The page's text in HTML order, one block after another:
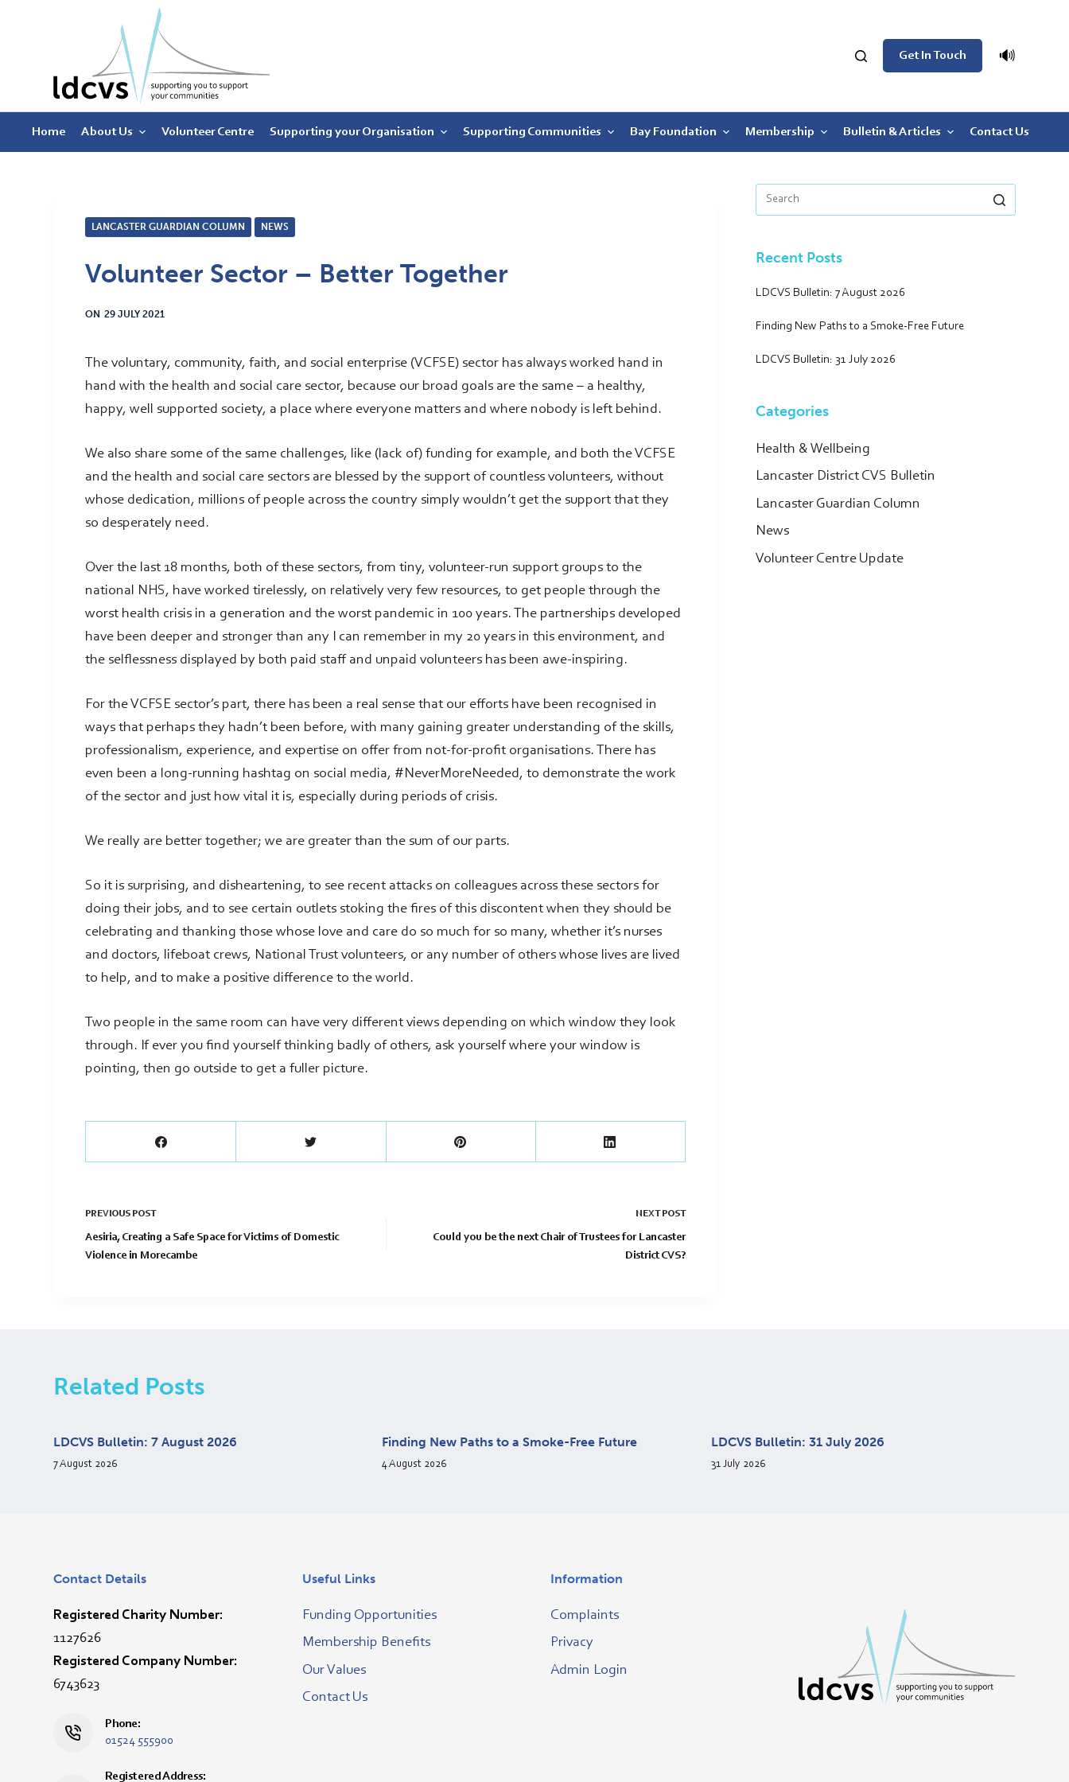
t
Get In Touch 🔊
Home About Us Volunteer Centre Supporting your Organisation Supporting Communities Bay Foundation Membership Bulletin & Articles Contact Us
LANCASTER GUARDIAN COLUMN NEWS
Volunteer Sector – Better Together
ON 29 JULY 2021
The voluntary, community, faith, and social enterprise (VCFSE) sector has always worked hand in
hand with the health and social care sector, because our broad goals are the same – a healthy,
happy, well supported society, a place where everyone matters and where nobody is left behind.
We also share some of the same challenges, like (lack of) funding for example, and both the VCFSE
and the health and social care sectors are blessed by the support of countless volunteers, without
whose dedication, millions of people across the country simply wouldn’t get the support that they
so desperately need.
Over the last 18 months, both of these sectors, from tiny, volunteer-run support groups to the
national NHS, have worked tirelessly, on relatively very few resources, to get people through the
worst health crisis in a generation and the worst pandemic in 100 years. The partnerships developed
have been deeper and stronger than any I can remember in my 20 years in this environment, and
the selflessness displayed by both paid staff and unpaid volunteers has been awe-inspiring.
For the VCFSE sector’s part, there has been a real sense that our efforts have been recognised in
ways that perhaps they hadn’t been before, with many gaining greater understanding of the skills,
professionalism, experience, and expertise on offer from not-for-profit organisations. There has
even been a long-running hashtag on social media, #NeverMoreNeeded, to demonstrate the work
of the sector and just how vital it is, especially during periods of crisis.
We really are better together; we are greater than the sum of our parts.
So it is surprising, and disheartening, to see recent attacks on colleagues across these sectors for
doing their jobs, and to see certain outlets stoking the fires of this discontent when they should be
celebrating and thanking those whose love and care do so much for so many, whether it’s nurses
and doctors, lifeboat crews, National Trust volunteers, or any number of others whose lives are lived
to help, and to make a positive difference to the world.
Two people in the same room can have very different views depending on which window they look
through. If ever you find yourself thinking badly of others, ask yourself where your window is
pointing, then go outside to get a fuller picture.
PREVIOUS POST
Aesiria, Creating a Safe Space for Victims of Domestic
Violence in Morecambe
NEXT POST
Could you be the next Chair of Trustees for Lancaster
District CVS?
Recent Posts
LDCVS Bulletin: 7 August 2026
Finding New Paths to a Smoke-Free Future
LDCVS Bulletin: 31 July 2026
Categories
Health & Wellbeing
Lancaster District CVS Bulletin
Lancaster Guardian Column
News
Volunteer Centre Update
Related Posts
LDCVS Bulletin: 7 August 2026
7 August 2026
Finding New Paths to a Smoke-Free Future
4 August 2026
LDCVS Bulletin: 31 July 2026
31 July 2026
Contact Details
Registered Charity Number:
1127626
Registered Company Number:
6743623
Phone:
01524 555900
Registered Address:
Useful Links
Funding Opportunities
Membership Benefits
Our Values
Contact Us
Information
Complaints
Privacy
Admin Login